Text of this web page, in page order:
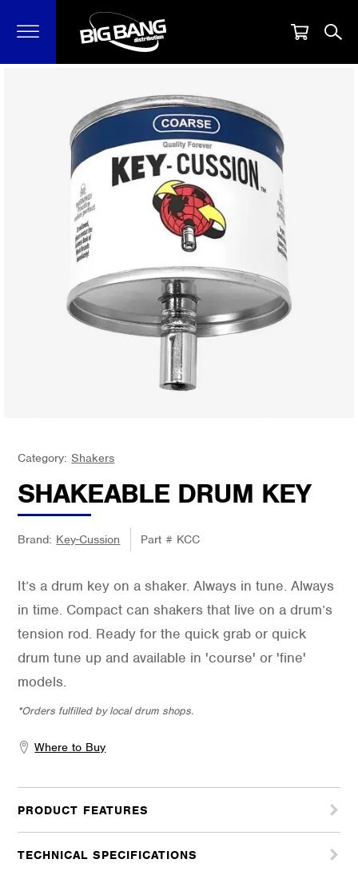
Category: Shakers
SHAKEABLE DRUM KEY
Brand: Key-Cussion Part # KCC
It’s a drum key on a shaker. Always in tune. Always
in time. Compact can shakers that live on a drum’s
tension rod. Ready for the quick grab or quick
drum tune up and available in 'course' or 'fine'
models.
*Orders fulfilled by local drum shops.
Where to Buy
PRODUCT FEATURES
TECHNICAL SPECIFICATIONS